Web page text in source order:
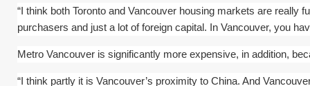
“I think both Toronto and Vancouver housing markets are really
purchasers and just a lot of foreign capital. In Vancouver, you
Metro Vancouver is significantly more expensive, in addition,
“I think partly it is Vancouver’s proximity to China. And